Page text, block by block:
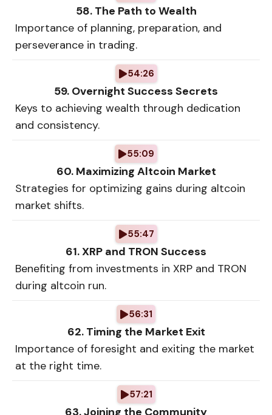
58. The Path to Wealth
Importance of planning, preparation, and
perseverance in trading.
54:26
59. Overnight Success Secrets
Keys to achieving wealth through dedication
and consistency.
55:09
60. Maximizing Altcoin Market
Strategies for optimizing gains during altcoin
market shifts.
55:47
61. XRP and TRON Success
Benefiting from investments in XRP and TRON
during altcoin run.
56:31
62. Timing the Market Exit
Importance of foresight and exiting the market
at the right time.
57:21
63. Joining the Community